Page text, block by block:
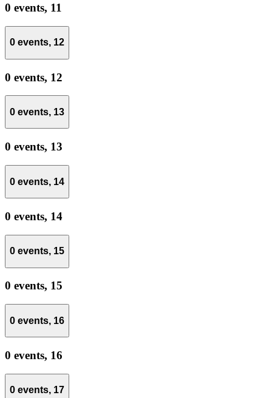
0 events, 11
0 events, 12
0 events, 12
0 events, 13
0 events, 13
0 events, 14
0 events, 14
0 events, 15
0 events, 15
0 events, 16
0 events, 16
0 events, 17